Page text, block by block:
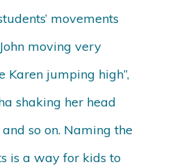
movements
moving very
Karen jumping high”,
shaking her head
and so on. Naming the
is a way for kids to